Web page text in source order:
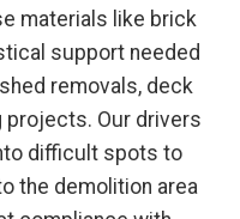
materials like brick
support needed
removals, deck
projects. Our drivers
difficult spots to
the demolition area